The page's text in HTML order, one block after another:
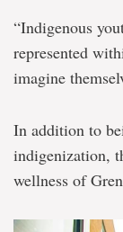
“Indigenous
represented
imagine
In addition to
indigenization,
wellness of